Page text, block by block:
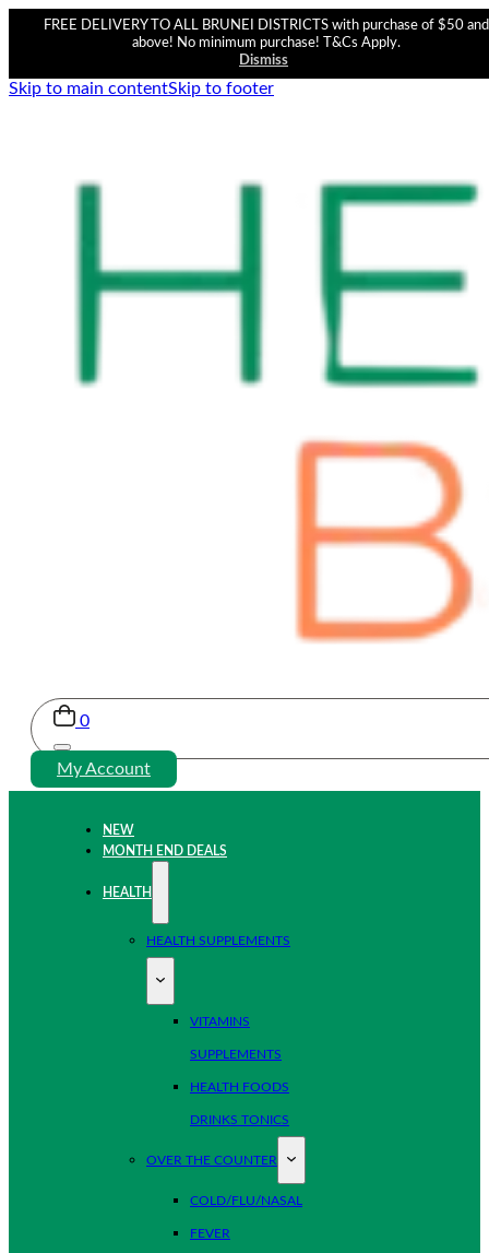
FREE DELIVERY TO ALL BRUNEI DISTRICTS with purchase of $50 and
above! No minimum purchase! T&Cs Apply.
Dismiss
Skip to main contentSkip to footer
0
My Account
NEW
MONTH END DEALS
HEALTH
HEALTH SUPPLEMENTS
VITAMINS
SUPPLEMENTS
HEALTH FOODS
DRINKS TONICS
OVER THE COUNTER
COLD/FLU/NASAL
FEVER